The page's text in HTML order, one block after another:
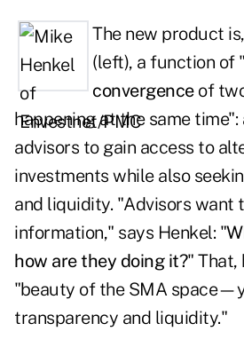
The new product
(left), a function of
convergenceof
happening at the same time":
advisors to gain access to
investments while also
and liquidity. "Advisors want
information," says Henkel: "
how are they doing it?" That,
"beauty of the SMA
transparency and liquidity."